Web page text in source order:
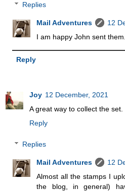
Replies
Mail Adventures
12
I am happy John sent
Reply
Joy 12 December, 2021
A great way to collect the set.
Reply
Replies
Mail Adventures
12
Almost all the stamps I
the blog, in general)